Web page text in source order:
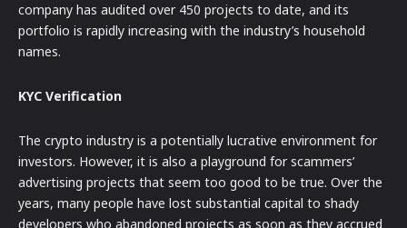
company has audited over 450 projects to date, and its
portfolio is rapidly increasing with the industry’s household
names.
KYC Verification
The crypto industry is a potentially lucrative environment for
investors. However, it is also a playground for scammers’
advertising projects that seem too good to be true. Over the
years, many people have lost substantial capital to shady
developers who abandoned projects as soon as they accrued